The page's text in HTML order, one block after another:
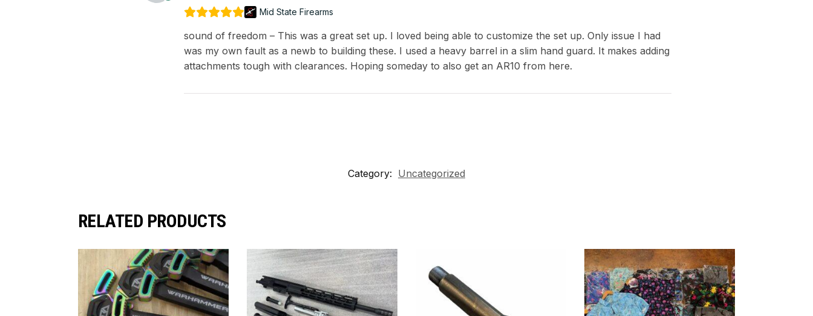
Mid State Firearms
sound of freedom – This was a great set up. I loved being able to customize the set up. Only issue I had
was my own fault as a newb to building these. I used a heavy barrel in a slim hand guard. It makes adding
attachments tough with clearances. Hoping someday to also get an AR10 from here.
Category: Uncategorized
RELATED PRODUCTS